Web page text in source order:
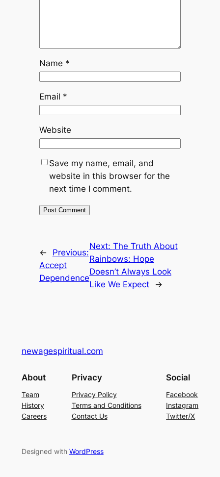
Name *
Email *
Website
Save my name, email, and
website in this browser for the
next time I comment.
←
Previous:
Accept
Dependence
Next: The Truth About
Rainbows: Hope
Doesn’t Always Look
Like We Expect
→
newagespiritual.com
About
Team
History
Careers
Privacy
Privacy Policy
Terms and Conditions
Contact Us
Social
Facebook
Instagram
Twitter/X
Designed with WordPress